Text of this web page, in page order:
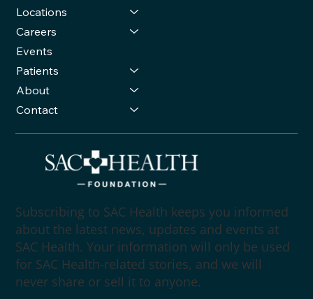
Locations
Careers
Events
Patients
About
Contact
Subscribing to SAC Health keeps you informed
about the latest news, updates and events at
SAC Health. Your information will only be used
for SAC Health-related stories, and we will
never share or sell it to anyone.